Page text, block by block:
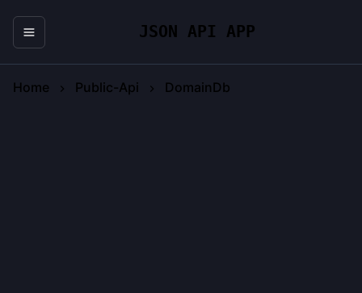
JSON API APP
Home Public-Api DomainDb